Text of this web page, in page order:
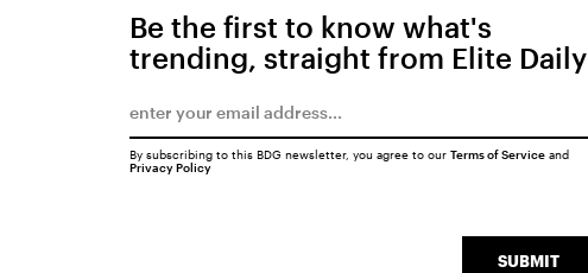
Be the first to know what's
trending, straight from Elite Daily
SUBMIT
By subscribing to this BDG newsletter, you agree to our Terms of Serviceand
Privacy Policy